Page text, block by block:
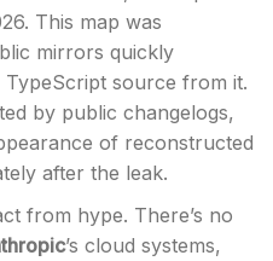
This map was
mirrors quickly
source from it.
by public changelogs,
of reconstructed
after the leak.
from hype. There’s no
’s cloud systems,